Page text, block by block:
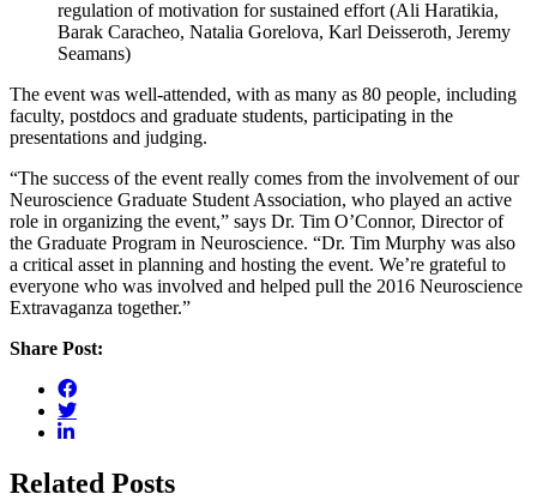
regulation of motivation for sustained effort (Ali Haratikia,
Barak Caracheo, Natalia Gorelova, Karl Deisseroth, Jeremy
Seamans)
The event was well-attended, with as many as 80 people, including
faculty, postdocs and graduate students, participating in the
presentations and judging.
“The success of the event really comes from the involvement of our
Neuroscience Graduate Student Association, who played an active
role in organizing the event,” says Dr. Tim O’Connor, Director of
the Graduate Program in Neuroscience. “Dr. Tim Murphy was also
a critical asset in planning and hosting the event. We’re grateful to
everyone who was involved and helped pull the 2016 Neuroscience
Extravaganza together.”
Share Post:
Related Posts